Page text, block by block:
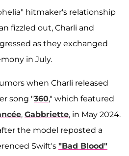
hitmaker's relationship
fizzled out, Charli and
as they exchanged
in July.
when Charli released
song "360," which featured
, Gabbriette, in May 2024.
the model reposted a
Swift's "Bad Blood"